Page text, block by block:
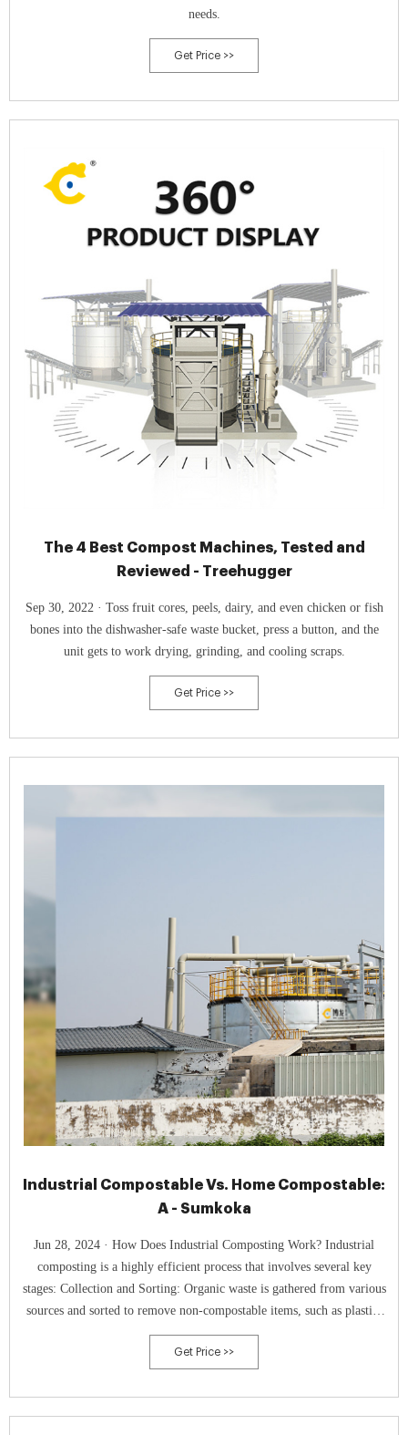
needs.
Get Price >>
The 4 Best Compost Machines, Tested and
Reviewed - Treehugger
Sep 30, 2022 · Toss fruit cores, peels, dairy, and even chicken or fish
bones into the dishwasher-safe waste bucket, press a button, and the
unit gets to work drying, grinding, and cooling scraps.
Get Price >>
Industrial Compostable Vs. Home Compostable:
A - Sumkoka
Jun 28, 2024 · How Does Industrial Composting Work? Industrial
composting is a highly efficient process that involves several key
stages: Collection and Sorting: Organic waste is gathered from various
sources and sorted to remove non-compostable items, such as plastics
and metals, ensuring that only suitable materials enter the composting
system.
Get Price >>